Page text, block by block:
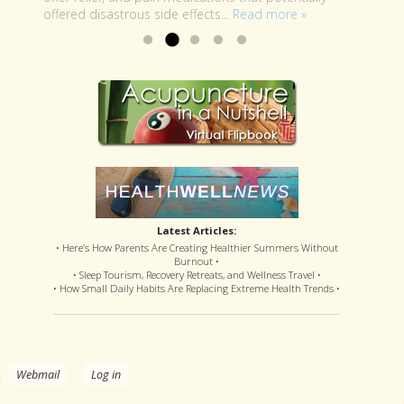
offered disastrous side effects... Read more »
more »
Latest Articles:
• Here’s How Parents Are Creating Healthier Summers Without
Burnout •
• Sleep Tourism, Recovery Retreats, and Wellness Travel •
• How Small Daily Habits Are Replacing Extreme Health Trends •
. Webmail Log in